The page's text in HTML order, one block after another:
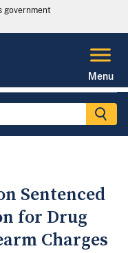
government
Menu
Sentenced
for Drug
Charges